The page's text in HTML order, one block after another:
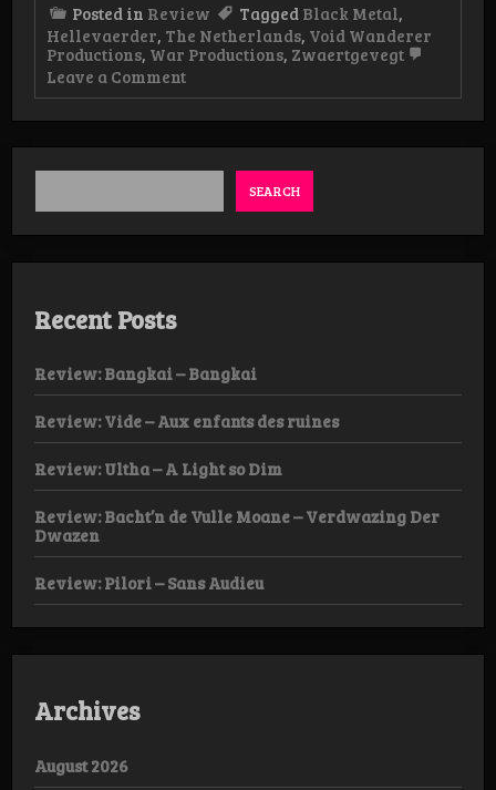
Posted in Review Tagged Black Metal,
Hellevaerder, The Netherlands, Void Wanderer
Productions, War Productions, Zwaertgevegt
Leave a Commenton
Review:
Fakkeldragers
LP
SEARCH
Recent Posts
Review: Bangkai – Bangkai
Review: Vide – Aux enfants des ruines
Review: Ultha – A Light so Dim
Review: Bacht’n de Vulle Moane – Verdwazing Der
Dwazen
Review: Pilori – Sans Audieu
Archives
August 2026